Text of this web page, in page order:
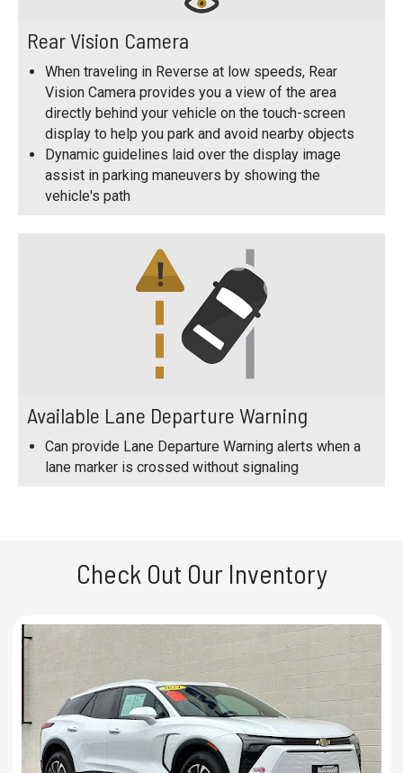
Rear Vision Camera
When traveling in Reverse at low speeds, Rear
Vision Camera provides you a view of the area
directly behind your vehicle on the touch-screen
display to help you park and avoid nearby objects
Dynamic guidelines laid over the display image
assist in parking maneuvers by showing the
vehicle's path
Available Lane Departure Warning
Can provide Lane Departure Warning alerts when a
lane marker is crossed without signaling
Check Out Our Inventory